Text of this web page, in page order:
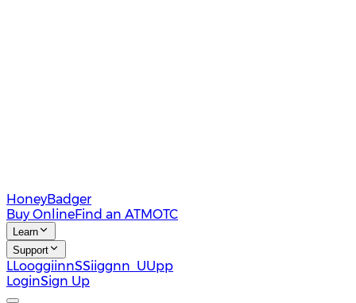
HoneyBadger
Buy OnlineFind an ATMOTC
Learn
Support
LLooggiinnSSiiggnn UUpp
LoginSign Up